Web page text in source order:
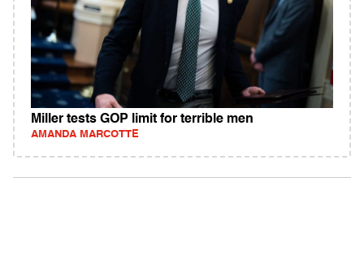
Miller tests GOP limit for terrible men
AMANDA MARCOTTE